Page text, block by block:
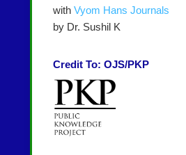
with Vyom Hans Journals
by Dr. Sushil K
Credit To: OJS/PKP